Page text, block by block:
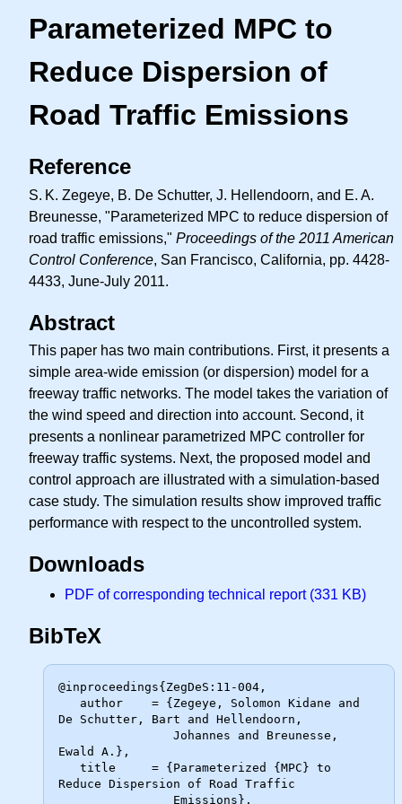
Parameterized MPC to
Reduce Dispersion of
Road Traffic Emissions
Reference
S. K. Zegeye, B. De Schutter, J. Hellendoorn, and E. A.
Breunesse, "Parameterized MPC to reduce dispersion of
road traffic emissions," Proceedings of the 2011 American
Control Conference, San Francisco, California, pp. 4428-
4433, June-July 2011.
Abstract
This paper has two main contributions. First, it presents a
simple area-wide emission (or dispersion) model for a
freeway traffic networks. The model takes the variation of
the wind speed and direction into account. Second, it
presents a nonlinear parametrized MPC controller for
freeway traffic systems. Next, the proposed model and
control approach are illustrated with a simulation-based
case study. The simulation results show improved traffic
performance with respect to the uncontrolled system.
Downloads
PDF of corresponding technical report (331 KB)
BibTeX
@inproceedings{ZegDeS:11-004,
De Schutter, Bart and Hellendoorn,
Ewald A.},
Reduce Dispersion of Road Traffic